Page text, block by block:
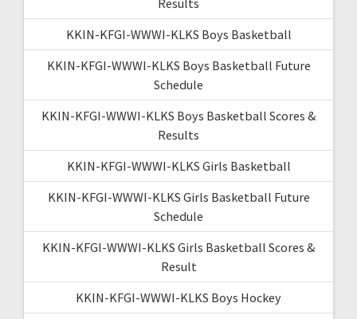
KKIN-KFGI-WWWI-KLKS Boys Basketball
KKIN-KFGI-WWWI-KLKS Boys Basketball Future
Schedule
KKIN-KFGI-WWWI-KLKS Boys Basketball Scores &
Results
KKIN-KFGI-WWWI-KLKS Girls Basketball
KKIN-KFGI-WWWI-KLKS Girls Basketball Future
Schedule
KKIN-KFGI-WWWI-KLKS Girls Basketball Scores &
Result
KKIN-KFGI-WWWI-KLKS Boys Hockey